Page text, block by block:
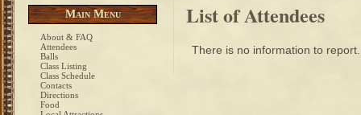
Main Menu
About & FAQ
Attendees
Balls
Class Listing
Class Schedule
Contacts
Directions
Food
List of Attendees
There is no information to report.